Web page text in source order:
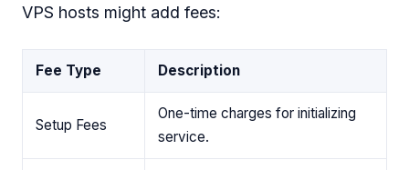
VPS hosts might add fees:
Fee Type Description
Setup Fees
One-time charges for initializing
service.